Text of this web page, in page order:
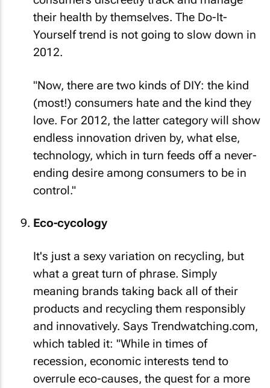
their health by themselves. The Do-It-
Yourself trend is not going to slow down in
2012.
"Now, there are two kinds of DIY: the kind
(most!) consumers hate and the kind they
love. For 2012, the latter category will show
endless innovation driven by, what else,
technology, which in turn feeds off a never-
ending desire among consumers to be in
control."
Eco-cycology
It's just a sexy variation on recycling, but
what a great turn of phrase. Simply
meaning brands taking back all of their
products and recycling them responsibly
and innovatively. Says Trendwatching.com,
which tabled it: "While in times of
recession, economic interests tend to
overrule eco-causes, the quest for a more